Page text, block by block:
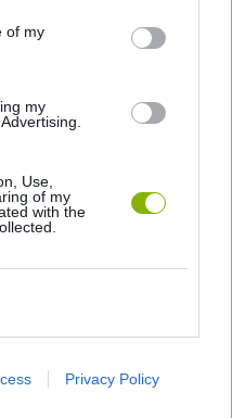
of my
my
Use,
of my
with the
Privacy Policy